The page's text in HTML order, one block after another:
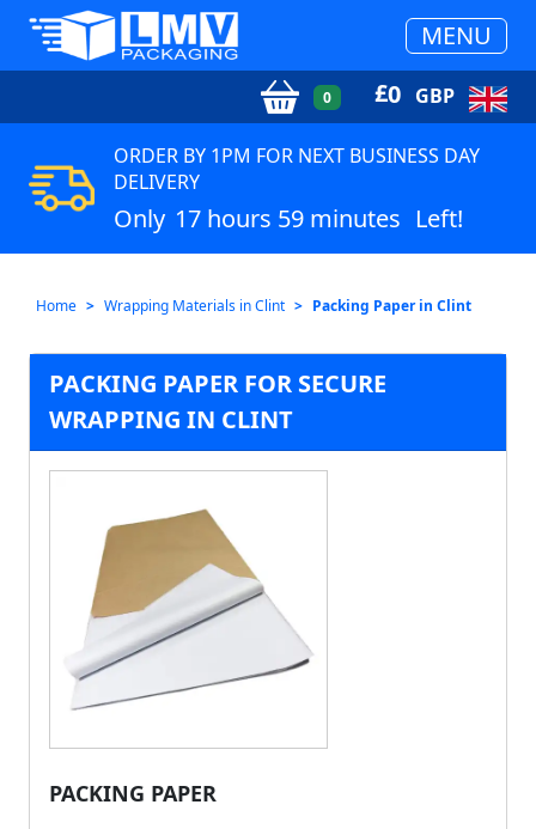
MENU
0 £0 GBP
ORDER BY 1PM FOR NEXT BUSINESS DAY
DELIVERY
Only 17 hours 59 minutes Left!
Home Wrapping Materials in Clint Packing Paper in Clint
PACKING PAPER FOR SECURE
WRAPPING IN CLINT
PACKING PAPER